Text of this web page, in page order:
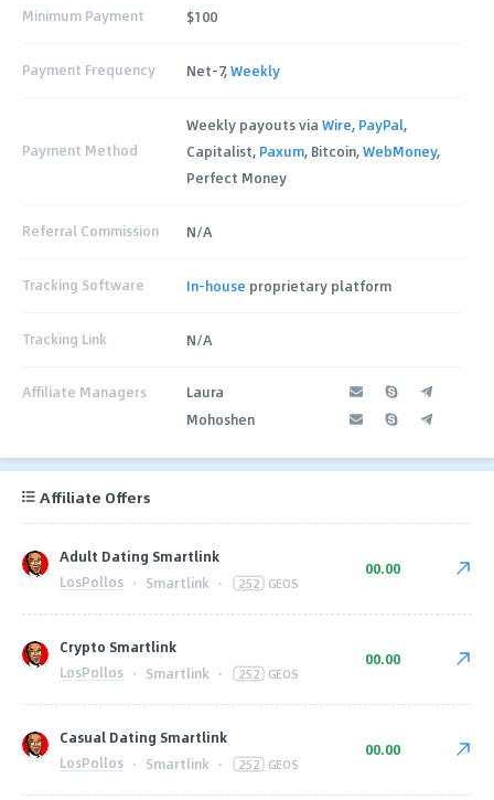
Minimum Payment $100
Payment Frequency Net-7,Weekly
Payment Method
Weekly payouts viaWire, PayPal,
Capitalist, Paxum, Bitcoin,WebMoney,
Perfect Money
Referral Commission N/A
Tracking Software In-house proprietary platform
Tracking Link N/A
Affiliate Managers
Laura
Mohoshen
Affiliate Offers
Adult Dating Smartlink
LosPollos · Smartlink · 252 GEOS
00.00
Crypto Smartlink
LosPollos · Smartlink · 252 GEOS
00.00
Casual Dating Smartlink
LosPollos · Smartlink · 252 GEOS
00.00